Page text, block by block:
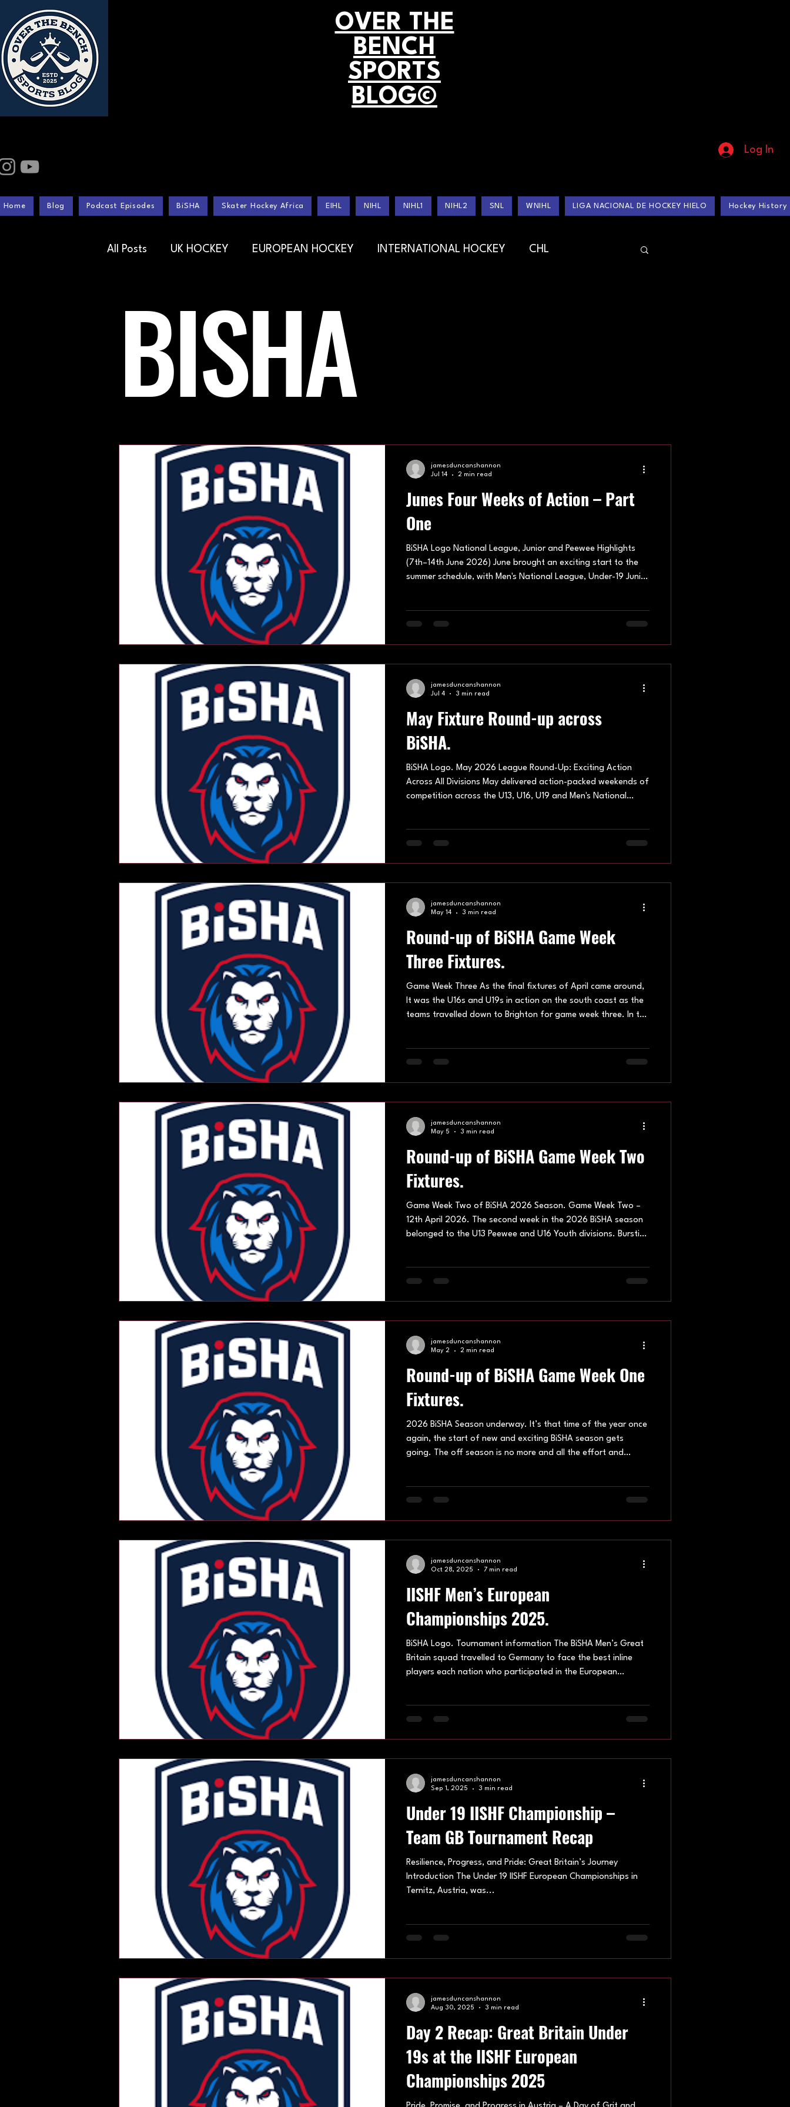
OVER THE
BENCH
SPORTS
BLOG©
Log In
Home Blog Podcast Episodes BiSHA Skater Hockey Africa EIHL NIHL NIHL1 NIHL2 SNL WNIHL LIGA NACIONAL DE HOCKEY HIELO Hockey History
All Posts UK HOCKEY EUROPEAN HOCKEY INTERNATIONAL HOCKEY CHL
BISHA
Junes Four Weeks of Action – Part
One
BiSHA Logo National League, Junior and Peewee Highlights
(7th–14th June 2026) June brought an exciting start to the
summer schedule, with Men's National League, Under-19 Junior
displays and some impressive individual team efforts set the
Centre Men's National League The opening National League
weekend belonge
jamesduncanshannon
Jul 14
2 min read
May Fixture Round-up across
BiSHA.
BiSHA Logo. May 2026 League Round-Up: Exciting Action
Across All Divisions May delivered action-packed weekends of
competition across the U13, U16, U19 and Men's National
Lightwater. 10th May 2026 Venue: Oxford U16 Youth The
dominant performances, while Brighton Stormers and
Eastbourne Edge also enjoyed succe
jamesduncanshannon
Jul 4
3 min read
Round-up of BiSHA Game Week
Three Fixtures.
Game Week Three As the final fixtures of April came around,
It was the U16s and U19s in action on the south coast as the
teams travelled down to Brighton for game week three. In the
division saw Ash Avalanche, Banbury Bulldogs, Brighton
all out to bolster their starts to the season. Under 16s Youth
Divi
jamesduncanshannon
May 14
3 min read
Round-up of BiSHA Game Week Two
Fixtures.
Game Week Two of BiSHA 2026 Season. Game Week Two –
12th April 2026. The second week in the 2026 BiSHA season
belonged to the U13 Peewee and U16 Youth divisions. Bursting
showcasing their skillset and as they work on their
Leisure Centre hosted on 12th April, welcoming the Peewee
and Youth sides. Under 13
jamesduncanshannon
May 5
3 min read
Round-up of BiSHA Game Week One
Fixtures.
2026 BiSHA Season underway. It’s that time of the year once
again, the start of new and exciting BiSHA season gets
going. The off season is no more and all the effort and
shared out between Hatfield leisure centre and Brighton.
week one – 5th April 2026. The first instalments of the
season was a treat, wi
jamesduncanshannon
May 2
2 min read
IISHF Men’s European
Championships 2025.
BiSHA Logo. Tournament information The BiSHA Men’s Great
Britain squad travelled to Germany to face the best inline
players each nation who participated in the European
European Championships getting underway on Friday 26th
Nations taking part in IISHF Men’s European Championships
were Austria, Denmark, German
jamesduncanshannon
Oct 28, 2025
7 min read
Under 19 IISHF Championship –
Team GB Tournament Recap
Resilience, Progress, and Pride: Great Britain’s Journey
Introduction The Under 19 IISHF European Championships in
Ternitz, Austria, was...
jamesduncanshannon
Sep 1, 2025
3 min read
Day 2 Recap: Great Britain Under
19s at the IISHF European
Championships 2025
jamesduncanshannon
Aug 30, 2025
3 min read